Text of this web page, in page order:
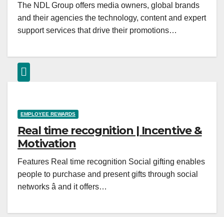
The NDL Group offers media owners, global brands
and their agencies the technology, content and expert
support services that drive their promotions…
EMPLOYEE REWARDS
Real time recognition | Incentive &
Motivation
Features Real time recognition Social gifting enables
people to purchase and present gifts through social
networks â and it offers…